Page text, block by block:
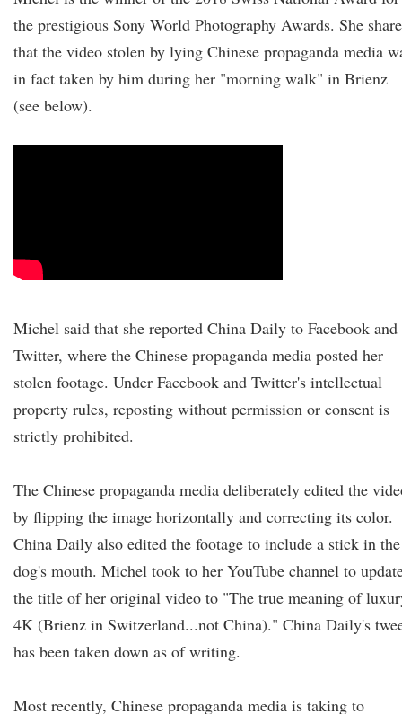
the prestigious Sony World Photography Awards. She
that the video stolen by lying Chinese propaganda media
in fact taken by him during her "morning walk" in Brienz
(see below).
Michel said that she reported China Daily to Facebook and
Twitter, where the Chinese propaganda media posted her
stolen footage. Under Facebook and Twitter's intellectual
property rules, reposting without permission or consent is
strictly prohibited.
The Chinese propaganda media deliberately edited the
by flipping the image horizontally and correcting its color.
China Daily also edited the footage to include a stick in the
dog's mouth. Michel took to her YouTube channel to
the title of her original video to "The true meaning of
4K (Brienz in Switzerland...not China)." China Daily's
has been taken down as of writing.
Most recently, Chinese propaganda media is taking to